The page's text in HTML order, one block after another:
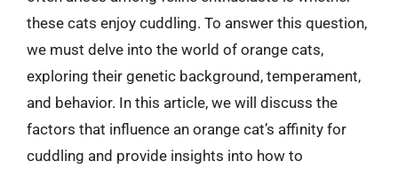
these cats enjoy cuddling. To answer this question,
we must delve into the world of orange cats,
exploring their genetic background, temperament,
and behavior. In this article, we will discuss the
factors that influence an orange cat’s affinity for
cuddling and provide insights into how to